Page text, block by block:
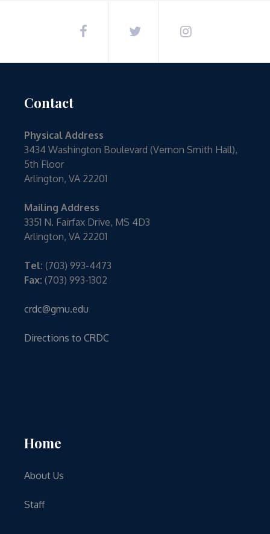
Contact
Physical Address
3434 Washington Boulevard (Vernon Smith Hall),
5th Floor
Arlington, VA 22201
Mailing Address
3351 N. Fairfax Drive, MS 4D3
Arlington, VA 22201
Tel: (703) 993-4473
Fax: (703) 993-1302
crdc@gmu.edu
Directions to CRDC
Home
About Us
Staff